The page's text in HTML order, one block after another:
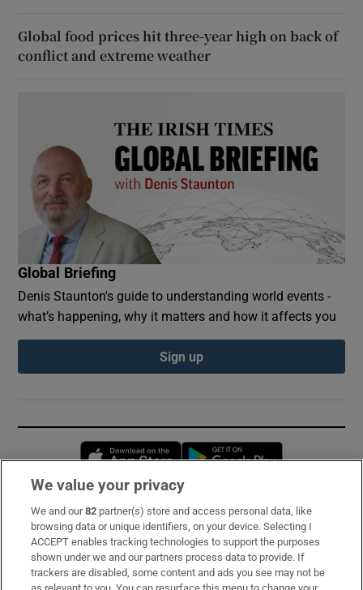
Global food prices hit three-year high on back of
conflict and extreme weather
Global Briefing
Denis Staunton's guide to understanding world events -
what’s happening, why it matters and how it affects you
Sign up
Opens in new window
Subscribe
Support
About Us
We value your privacy
We and our82 partner(s) store and access personal data, like
browsing data or unique identifiers, on your device. Selecting I
ACCEPT enables tracking technologies to support the purposes
shown under we and our partners process data to provide. If
trackers are disabled, some content and ads you see may not be